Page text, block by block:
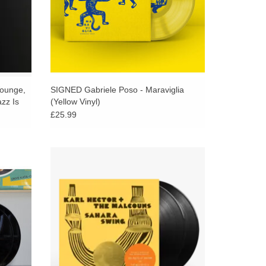
Is
SIGNED Gabriele Poso - Maraviglia
(Yellow Vinyl)
£25.99
Sao
of Afro-tinged funk music.
ADD TO CART